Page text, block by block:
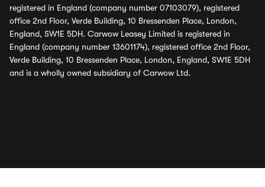
registered in England (company number 07103079), registered
office 2nd Floor, Verde Building, 10 Bressenden Place, London,
England, SW1E 5DH. Carwow Leasey Limited is registered in
England (company number 13601174), registered office 2nd Floor,
Verde Building, 10 Bressenden Place, London, England, SW1E 5DH
and is a wholly owned subsidiary of Carwow Ltd.